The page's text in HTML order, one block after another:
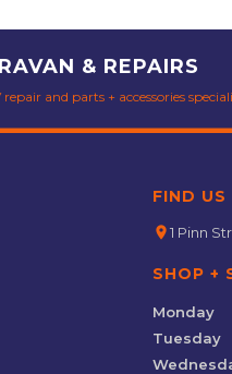
& REPAIRS
and parts + accessories
FIND US
location_on1 Pinn
SHOP +
Monday
Tuesday